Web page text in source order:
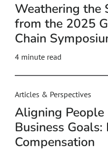
Weathering the
from the 2025
Chain
4 minute read
Articles & Perspectives
Aligning
Business
Compensation